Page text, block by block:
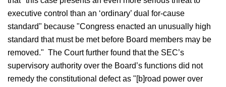
executive control than an ‘ordinary’ dual for-cause
standard" because "Congress enacted an unusually high
standard that must be met before Board members may be
removed." The Court further found that the SEC’s
supervisory authority over the Board’s functions did not
remedy the constitutional defect as "[b]road power over